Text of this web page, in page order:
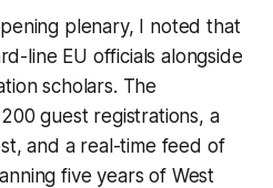
plenary, I noted that
line EU officials alongside
scholars. The
guest registrations, a
and a real-time feed of
five years of West